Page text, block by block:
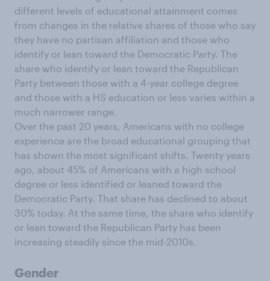
different levels of educational attainment comes
from changes in the relative shares of those who say
they have no partisan affiliation and those who
identify or lean toward the Democratic Party. The
share who identify or lean toward the Republican
Party between those with a 4-year college degree
and those with a HS education or less varies within a
much narrower range.
Over the past 20 years, Americans with no college
experience are the broad educational grouping that
has shown the most significant shifts. Twenty years
ago, about 45% of Americans with a high school
degree or less identified or leaned toward the
Democratic Party. That share has declined to about
30% today. At the same time, the share who identify
or lean toward the Republican Party has been
increasing steadily since the mid-2010s.
Gender